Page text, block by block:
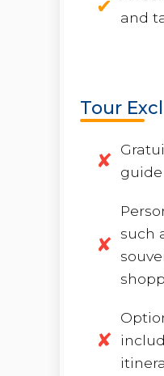
and
Tour
guide
such